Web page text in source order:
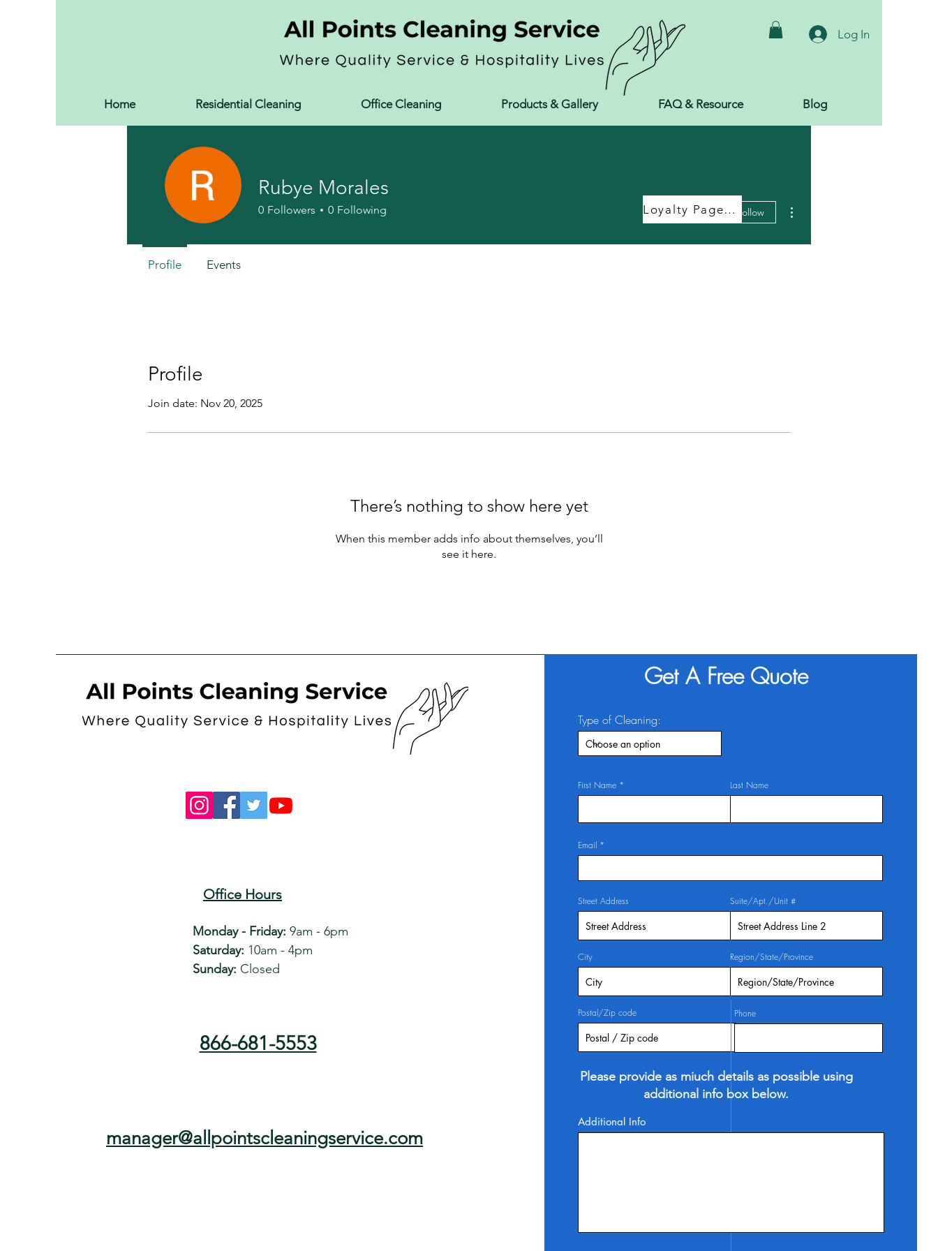
Log In
Home Residential Cleaning Office Cleaning Products & Gallery FAQ & Resource Blog
Profile
Join date: Nov 20, 2025
There’s nothing to show here yet
When this member adds info about themselves, you’ll
see it here.
Rubye Morales
0 Followers 0 Following Follow
Loyalty Page Link
Profile Events
Office Hours
Monday - Friday: 9am - 6pm
Saturday: 10am - 4pm
Sunday: Closed
866-681-5553
manager@allpointscleaningservice.com
Get A Free Quote
Type of Cleaning:
First Name Last Name
Email
Street Address Suite/Apt./Unit #
City Region/State/Province
Postal/Zip code Phone
Please provide as miuch details as possible using
additional info box below.
Additional Info